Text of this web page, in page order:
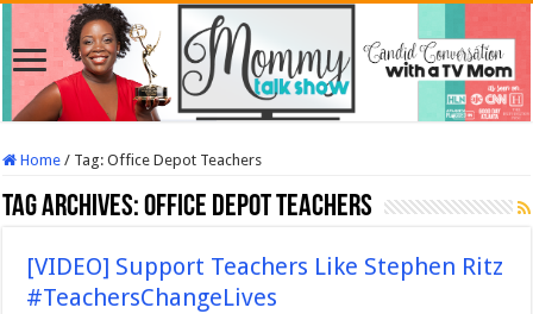
Home / Tag:Office Depot Teachers
Tag Archives:Office Depot Teachers
[VIDEO] Support Teachers Like Stephen Ritz
#TeachersChangeLives